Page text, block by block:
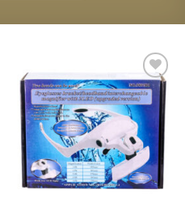
Add to
wishlist